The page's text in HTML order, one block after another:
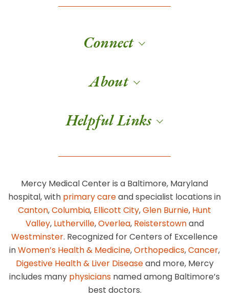
Connect
About
Helpful Links
Mercy Medical Center is a Baltimore, Maryland
hospital, with primary careand specialist locations in
Canton,Columbia, Ellicott City,Glen Burnie, Hunt
Valley, Lutherville,Overlea, Reisterstownand
Westminster. Recognized for Centers of Excellence
inWomen’s Health & Medicine,Orthopedics,Cancer,
Digestive Health & Liver Diseaseand more, Mercy
includes many physicians named among Baltimore’s
best doctors.